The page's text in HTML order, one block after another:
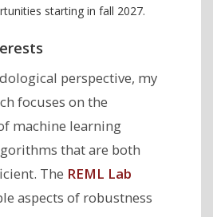
starting in fall 2027.
perspective, my
focuses on the
machine learning
that are both
The REML Lab
aspects of robustness